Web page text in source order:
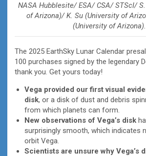
NASA Hubblesite/ ESA/ CSA/ STScI/
of Arizona)/ K. Su (University of
(University of Arizona).
The 2025 EarthSky Lunar Calendar
100 purchases signed by the legendary
thank you. Get yours today!
Vega provided our first visual
disk, or a disk of dust and debris
from which planets can form.
New observations of Vega’s disk
surprisingly smooth, which indicates
orbit Vega.
Scientists are unsure why Vega’s